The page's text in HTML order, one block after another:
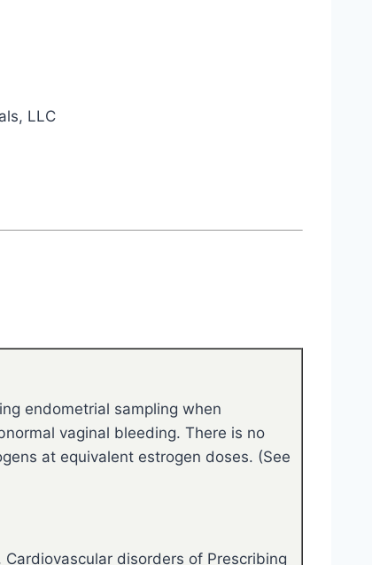
LLC
endometrial sampling when
vaginal bleeding. There is no
at equivalent estrogen doses. (See
disorders of Prescribing